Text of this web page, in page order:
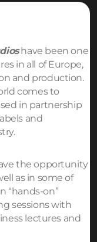
have been one
in all of Europe,
and production.
comes to
in partnership
and
the opportunity
as in some of
“hands-on”
sessions with
lectures and